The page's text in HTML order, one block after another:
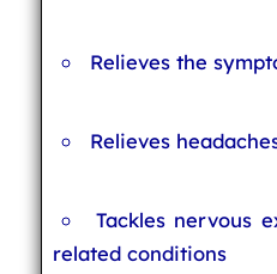
Relieves the
Relieves
Tackles nervous
related conditions